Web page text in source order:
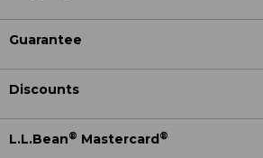
Guarantee
Discounts
L.L.Bean® Mastercard ®